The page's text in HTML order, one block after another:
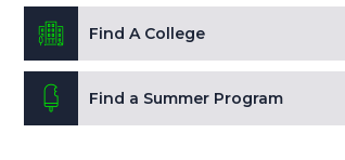
Find A College
Find a Summer Program